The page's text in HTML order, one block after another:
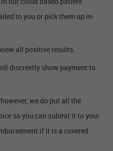
to you or pick them up in-
all positive results.
discreetly show payment to
we do put all the
so you can submit it to your
if it is a covered